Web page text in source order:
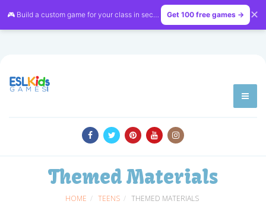
🎮 Build a custom game for your class in seconds — free on LessonVibe
Get 100 free games → ✕
Themed Materials
HOME TEENS THEMED MATERIALS